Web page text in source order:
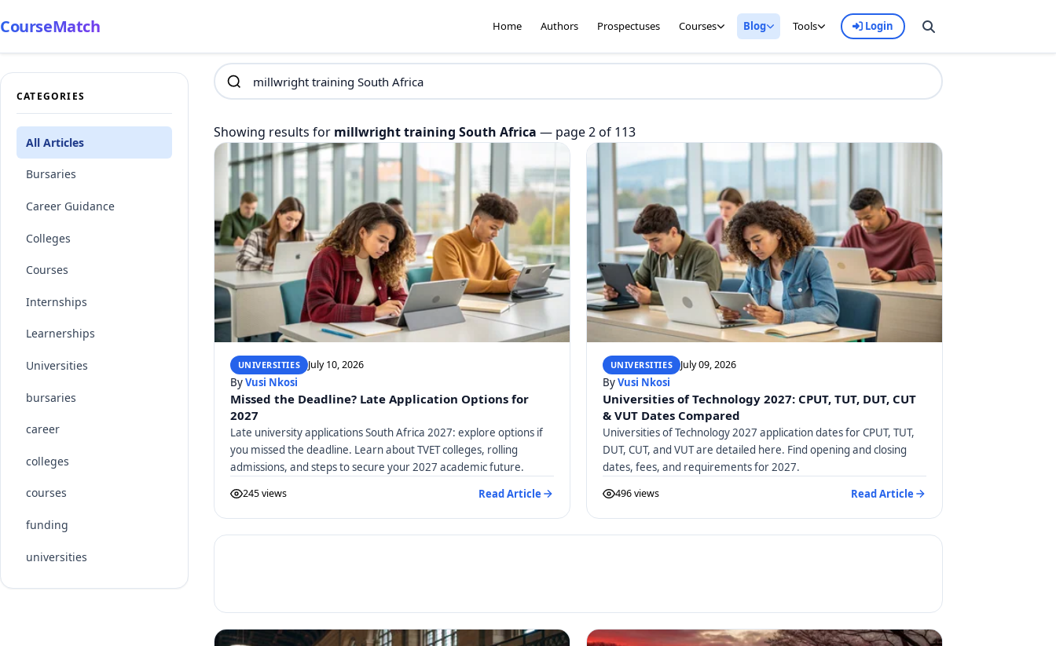
CourseMatch Home Authors Prospectuses Courses Blog Tools Login
CATEGORIES
All Articles
Bursaries
Career Guidance
Colleges
Courses
Internships
Learnerships
Universities
bursaries
career
colleges
courses
funding
universities
Showing results for millwright training South Africa — page 2 of 113
UNIVERSITIES July 10, 2026
ByVusi Nkosi
Missed the Deadline? Late Application Options for
2027
Late university applications South Africa 2027: explore options if
you missed the deadline. Learn about TVET colleges, rolling
admissions, and steps to secure your 2027 academic future.
245 views Read Article
UNIVERSITIES July 09, 2026
ByVusi Nkosi
Universities of Technology 2027: CPUT, TUT, DUT, CUT
& VUT Dates Compared
Universities of Technology 2027 application dates for CPUT, TUT,
DUT, CUT, and VUT are detailed here. Find opening and closing
dates, fees, and requirements for 2027.
496 views Read Article